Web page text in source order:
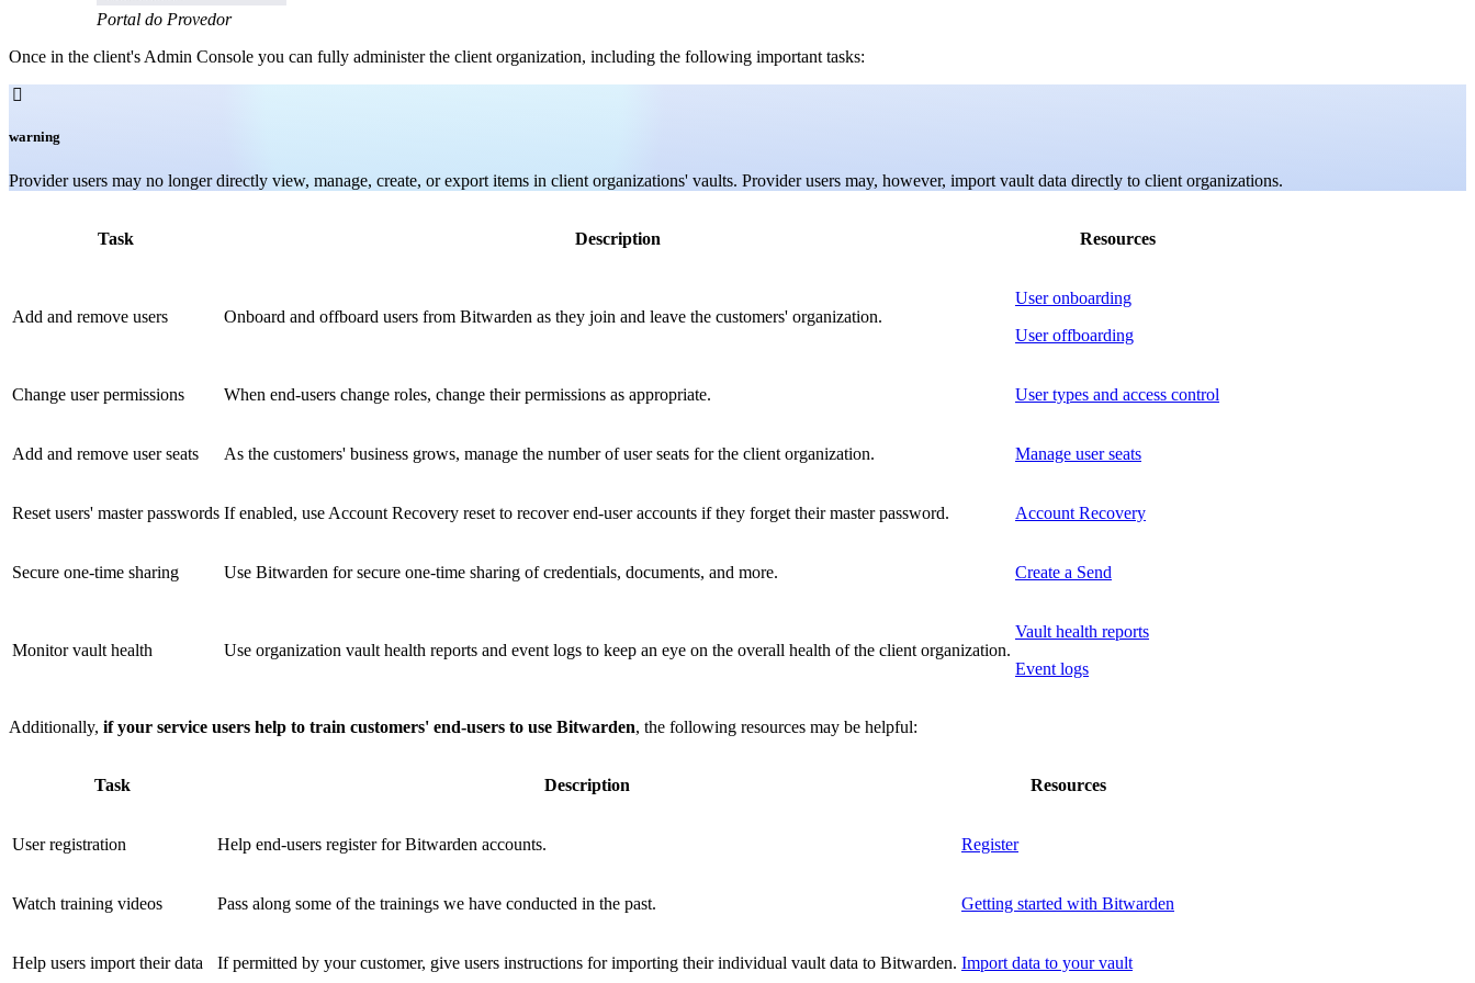
Portal do Provedor
Once in the client's Admin Console you can fully administer the client organization, including the following important tasks:

warning
Provider users may no longer directly view, manage, create, or export items in client organizations' vaults. Provider users may, however, import vault data directly to client organizations.
Task Description Resources
Add and remove users Onboard and offboard users from Bitwarden as they join and leave the customers' organization.
User onboarding
User offboarding
Change user permissions When end-users change roles, change their permissions as appropriate. User types and access control
Add and remove user seats As the customers' business grows, manage the number of user seats for the client organization. Manage user seats
Reset users' master passwords If enabled, use Account Recovery reset to recover end-user accounts if they forget their master password. Account Recovery
Secure one-time sharing Use Bitwarden for secure one-time sharing of credentials, documents, and more. Create a Send
Monitor vault health Use organization vault health reports and event logs to keep an eye on the overall health of the client organization.
Vault health reports
Event logs
Additionally, if your service users help to train customers' end-users to use Bitwarden, the following resources may be helpful:
Task Description Resources
User registration Help end-users register for Bitwarden accounts. Register
Watch training videos Pass along some of the trainings we have conducted in the past. Getting started with Bitwarden
Help users import their data If permitted by your customer, give users instructions for importing their individual vault data to Bitwarden. Import data to your vault